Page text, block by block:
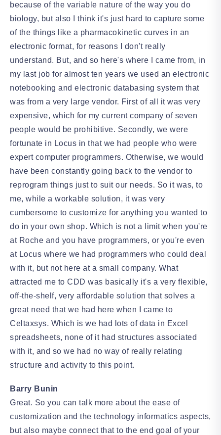
because of the variable nature of the way you do
biology, but also I think it's just hard to capture some
of the things like a pharmacokinetic curves in an
electronic format, for reasons I don't really
understand. But, and so here's where I came from, in
my last job for almost ten years we used an electronic
notebooking and electronic databasing system that
was from a very large vendor. First of all it was very
expensive, which for my current company of seven
people would be prohibitive. Secondly, we were
fortunate in Locus in that we had people who were
expert computer programmers. Otherwise, we would
have been constantly going back to the vendor to
reprogram things just to suit our needs. So it was, to
me, while a workable solution, it was very
cumbersome to customize for anything you wanted to
do in your own shop. Which is not a limit when you're
at Roche and you have programmers, or you're even
at Locus where we had programmers who could deal
with it, but not here at a small company. What
attracted me to CDD was basically it's a very flexible,
off-the-shelf, very affordable solution that solves a
great need that we had here when I came to
Celtaxsys. Which is we had lots of data in Excel
spreadsheets, none of it had structures associated
with it, and so we had no way of really relating
structure and activity to this point.
Barry Bunin
Great. So you can talk more about the ease of
customization and the technology informatics aspects,
but also maybe connect that to the end goal of your